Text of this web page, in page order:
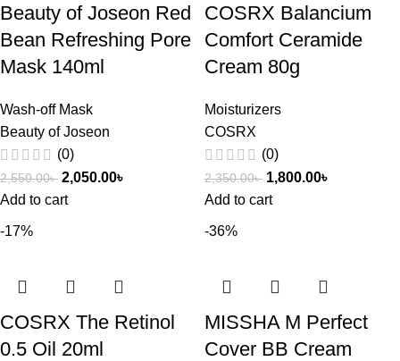
Beauty of Joseon Red
Bean Refreshing Pore
Mask 140ml
Wash-off Mask
Beauty of Joseon
(0)
2,550.00৳ 2,050.00৳
Add to cart
COSRX Balancium
Comfort Ceramide
Cream 80g
Moisturizers
COSRX
(0)
2,350.00৳ 1,800.00৳
Add to cart
-17%
COSRX The Retinol
0.5 Oil 20ml
-36%
MISSHA M Perfect
Cover BB Cream